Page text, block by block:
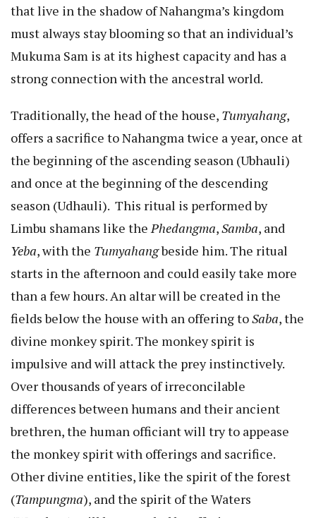
that live in the shadow of Nahangma’s kingdom
must always stay blooming so that an individual’s
Mukuma Sam is at its highest capacity and has a
strong connection with the ancestral world.
Traditionally, the head of the house, Tumyahang,
offers a sacrifice to Nahangma twice a year, once at
the beginning of the ascending season (Ubhauli)
and once at the beginning of the descending
season (Udhauli). This ritual is performed by
Limbu shamans like thePhedangma,Samba, and
Yeba, with the Tumyahangbeside him. The ritual
starts in the afternoon and could easily take more
than a few hours. An altar will be created in the
fields below the house with an offering toSaba, the
divine monkey spirit. The monkey spirit is
impulsive and will attack the prey instinctively.
Over thousands of years of irreconcilable
differences between humans and their ancient
brethren, the human officiant will try to appease
the monkey spirit with offerings and sacrifice.
Other divine entities, like the spirit of the forest
(Tampungma), and the spirit of the Waters